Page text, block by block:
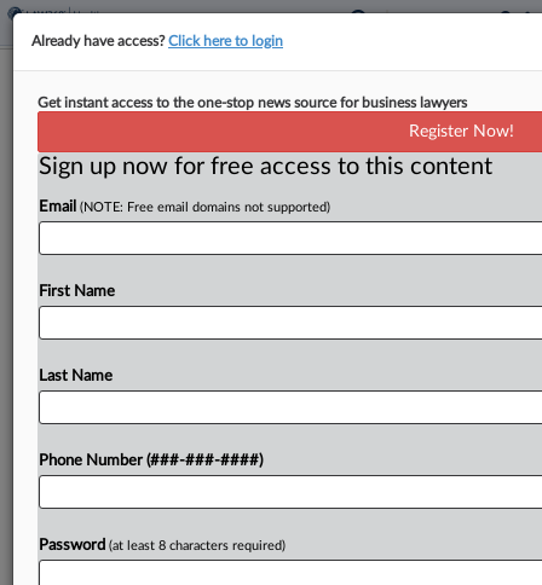
Trump Trans Care Order Usurps
By Patrick Hoff·February 4, 2025, 7:38 PM EST
The Trump administration overstepped when it
affirming care for people under 19, a group of
Try a seven day FREE Trial
Already have access?Click here to login
Get instant access to the one-stop news source for business lawyers
Register Now!
Sign up now for free access to this content
Email (NOTE: Free email domains not supported)
First Name
Last Name
Phone Number (###-###-####)
Password (at least 8 characters required)